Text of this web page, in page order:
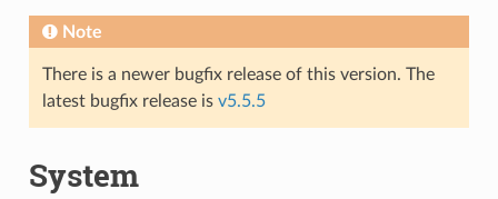
Note
There is a newer bugfix release of this version. The
latest bugfix release is v5.5.5
System